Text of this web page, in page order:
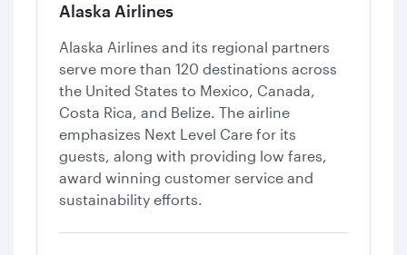
Alaska Airlines
Alaska Airlines and its regional partners
serve more than 120 destinations across
the United States to Mexico, Canada,
Costa Rica, and Belize. The airline
emphasizes Next Level Care for its
guests, along with providing low fares,
award winning customer service and
sustainability efforts.